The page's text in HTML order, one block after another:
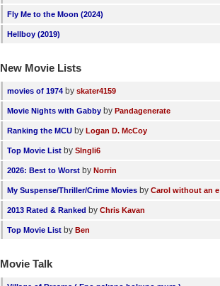
Fly Me to the Moon (2024)
Hellboy (2019)
New Movie Lists
movies of 1974 by skater4159
Movie Nights with Gabby by Pandagenerate
Ranking the MCU by Logan D. McCoy
Top Movie List by SIngli6
2026: Best to Worst by Norrin
My Suspense/Thriller/Crime Movies by Carol without an e
2013 Rated & Ranked by Chris Kavan
Top Movie List by Ben
Movie Talk